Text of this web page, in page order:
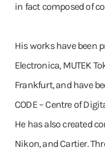
in fact composed of
His works have been
Electronica, MUTEK
Frankfurt, and have
CODE – Centre of
He has also created
Nikon, and Cartier.